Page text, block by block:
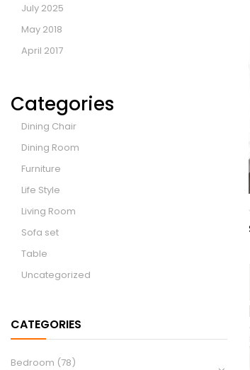
July 2025
May 2018
April 2017
Categories
Dining Chair
Dining Room
Furniture
Life Style
Living Room
Sofa set
Table
Uncategorized
CATEGORIES
Bedroom (78)